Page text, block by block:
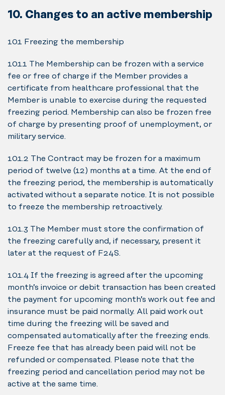
10. Changes to an active membership
10.1 Freezing the membership
10.1.1 The Membership can be frozen with a service
fee or free of charge if the Member provides a
certificate from healthcare professional that the
Member is unable to exercise during the requested
freezing period. Membership can also be frozen free
of charge by presenting proof of unemployment, or
military service.
10.1.2 The Contract may be frozen for a maximum
period of twelve (12) months at a time. At the end of
the freezing period, the membership is automatically
activated without a separate notice. It is not possible
to freeze the membership retroactively.
10.1.3 The Member must store the confirmation of
the freezing carefully and, if necessary, present it
later at the request of F24S.
10.1.4 If the freezing is agreed after the upcoming
month’s invoice or debit transaction has been created
the payment for upcoming month’s work out fee and
insurance must be paid normally. All paid work out
time during the freezing will be saved and
compensated automatically after the freezing ends.
Freeze fee that has already been paid will not be
refunded or compensated. Please note that the
freezing period and cancellation period may not be
active at the same time.